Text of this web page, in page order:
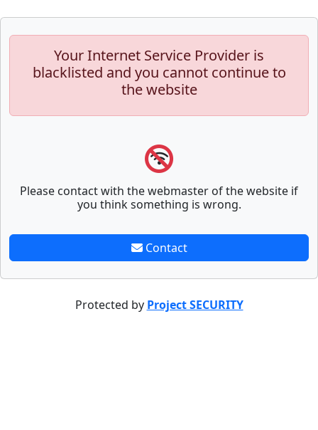
Your Internet Service Provider is
blacklisted and you cannot continue to
the website
Please contact with the webmaster of the website if
you think something is wrong.
Contact
Protected by Project SECURITY